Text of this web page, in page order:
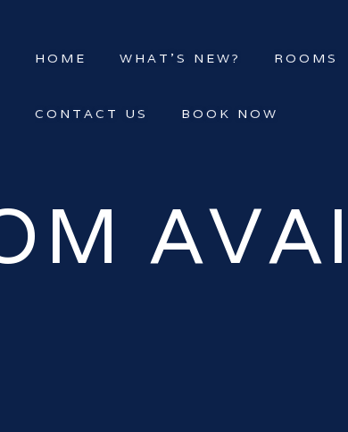
HOME WHAT’S NEW? ROOMS
CONTACT US BOOK NOW